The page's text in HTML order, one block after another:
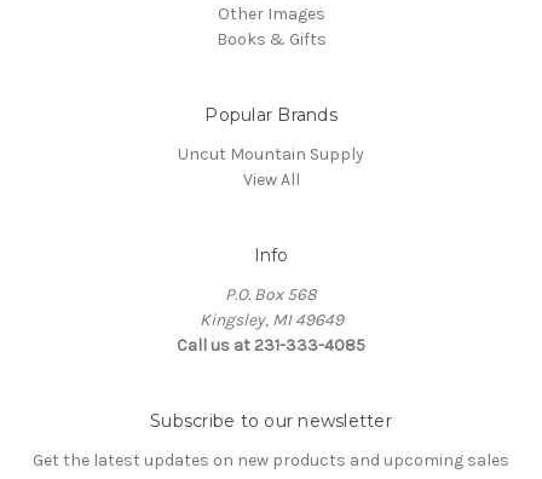
Other Images
Books & Gifts
Popular Brands
Uncut Mountain Supply
View All
Info
P.O. Box 568
Kingsley, MI 49649
Call us at 231-333-4085
Subscribe to our newsletter
Get the latest updates on new products and upcoming sales